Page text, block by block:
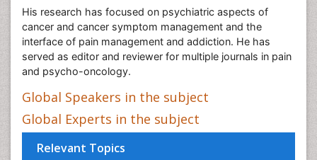
His research has focused on psychiatric aspects of
cancer and cancer symptom management and the
interface of pain management and addiction. He has
served as editor and reviewer for multiple journals in pain
and psycho-oncology.
Global Speakers in the subject
Global Experts in the subject
Relevant Topics